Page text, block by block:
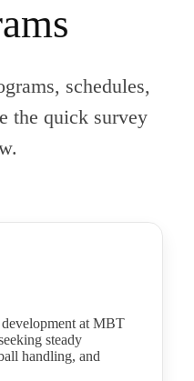
schedules,
the quick survey
at MBT
steady
handling, and